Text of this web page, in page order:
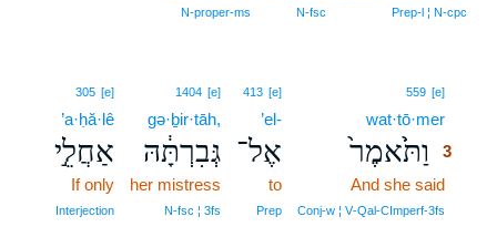
Prep‑l ¦ N‑cpc
N‑fsc
N‑proper‑ms
559 [e]
wat·tō·mer
וַתֹּ֙אמֶר֙
3
And she said
Conj‑w ¦ V‑Qal‑CImperf‑3fs
413 [e]
’el-
אֶל־
to
Prep
1404 [e]
gə·ḇir·tāh,
גְּבִרְתָּ֔הּ
her mistress
N‑fsc ¦ 3fs
305 [e]
’a·ḥă·lê
אַחֲלֵ֣י
If only
Interjection